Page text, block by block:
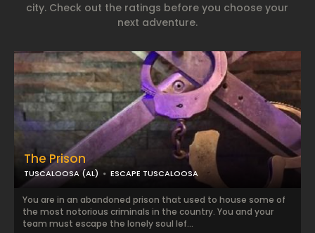
city. Check out the ratings before you choose your
next adventure.
The Prison
TUSCALOOSA (AL) ESCAPE TUSCALOOSA
You are in an abandoned prison that used to house some of
the most notorious criminals in the country. You and your
team must escape the lonely soul lef...